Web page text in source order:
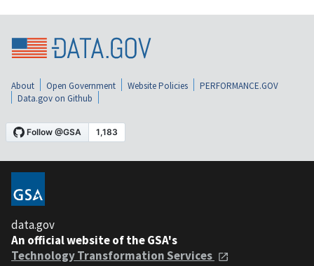
About Open Government Website Policies
PERFORMANCE.GOV
Data.gov on Github
data.gov
An official website of the GSA's
Technology Transformation Services